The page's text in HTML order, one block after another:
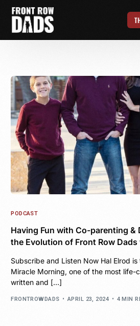
PODCAST
Having Fun with Co-parenting &
the Evolution of Front Row Dads
Subscribe and Listen Now Hal Elrod
Miracle Morning, one of the most life-
written and […]
FRONTROWDADS APRIL 23, 2024 4 MIN